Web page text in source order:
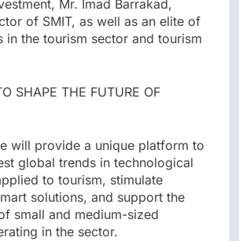
Mr. Imad Barrakad,
of SMIT, as well as an elite of
in the tourism sector and tourism
SHAPE THE FUTURE OF
will provide a unique platform to
global trends in technological
to tourism, stimulate
solutions, and support the
small and medium-sized
in the sector.